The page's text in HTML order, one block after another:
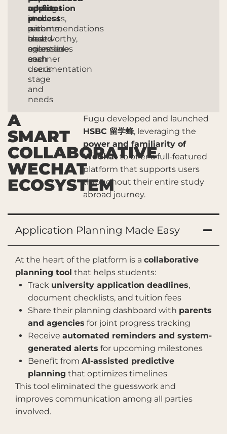
application
process
with
clear
milestones
and
documentation
among
students,
parents,
and
agencies
advice
in
a
trustworthy,
accessible
manner
updates
and
recommendations
based
on
each
user’s
stage
and
needs
A
SMART
COLLABORATIVE
WECHAT
ECOSYSTEM
Fugu developed and launched
HSBC 留学蜂, leveraging the
power and familiarity of
WeChatto offer a full-featured
platform that supports users
throughout their entire study
abroad journey.
Application Planning Made Easy
At the heart of the platform is a collaborative
planning tool that helps students:
Track university application deadlines,
document checklists, and tuition fees
Share their planning dashboard with parents
and agencies for joint progress tracking
Receive automated reminders and system-
generated alerts for upcoming milestones
Benefit from AI-assisted predictive
planning that optimizes timelines
This tool eliminated the guesswork and
improves communication among all parties
involved.